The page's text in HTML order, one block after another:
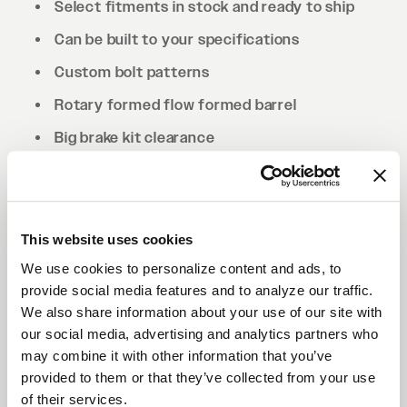
This website uses cookies
We use cookies to personalize content and ads, to
provide social media features and to analyze our traffic.
We also share information about your use of our site with
our social media, advertising and analytics partners who
may combine it with other information that you’ve
provided to them or that they’ve collected from your use
of their services.
Select fitments in stock and ready to ship
Can be built to your specifications
Custom bolt patterns
Rotary formed flow formed barrel
Big brake kit clearance
Drilled to cone seat specs. Conical/tapered